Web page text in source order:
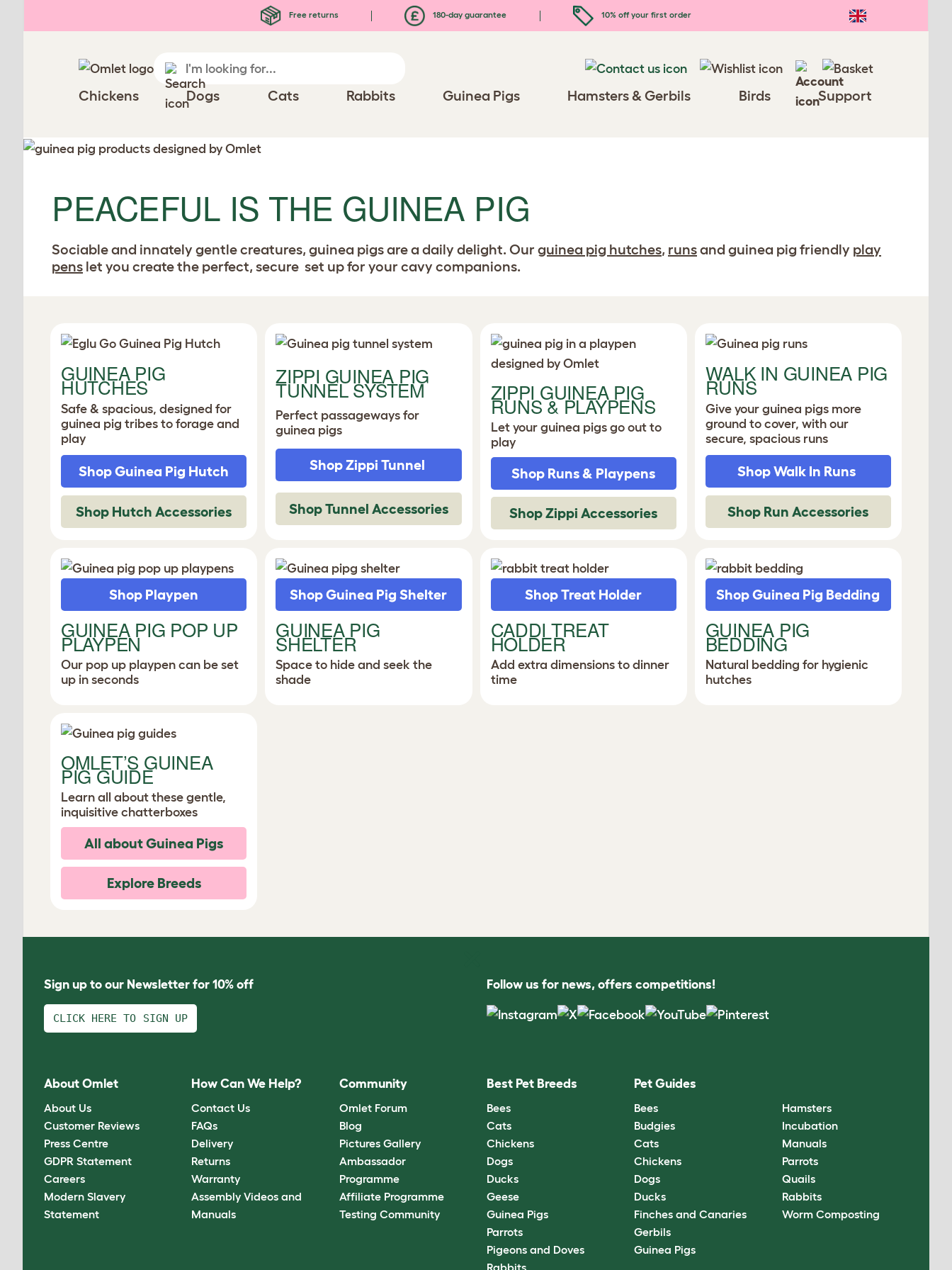
Free returns 180-day guarantee 10% off your first order
Chickens Dogs Cats Rabbits Guinea Pigs Hamsters & Gerbils Birds Support
PEACEFUL IS THE GUINEA PIG
Sociable and innately gentle creatures, guinea pigs are a daily delight. Our guinea pig hutches, runsand guinea pig friendly play
pens let you create the perfect, secure set up for your cavy companions.
GUINEA PIG
HUTCHES
Safe & spacious, designed for
guinea pig tribes to forage and
play
Shop Guinea Pig Hutch
Shop Hutch Accessories
ZIPPI GUINEA PIG
TUNNEL SYSTEM
Perfect passageways for
guinea pigs
Shop Zippi Tunnel
Shop Tunnel Accessories
ZIPPI GUINEA PIG
RUNS & PLAYPENS
Let your guinea pigs go out to
play
Shop Runs & Playpens
Shop Zippi Accessories
WALK IN GUINEA PIG
RUNS
Give your guinea pigs more
ground to cover, with our
secure, spacious runs
Shop Walk In Runs
Shop Run Accessories
GUINEA PIG POP UP
PLAYPEN
Our pop up playpen can be set
up in seconds
Shop Playpen
GUINEA PIG
SHELTER
Space to hide and seek the
shade
Shop Guinea Pig Shelter
CADDI TREAT
HOLDER
Add extra dimensions to dinner
time
Shop Treat Holder
GUINEA PIG
BEDDING
Natural bedding for hygienic
hutches
Shop Guinea Pig Bedding
OMLET’S GUINEA
PIG GUIDE
Learn all about these gentle,
inquisitive chatterboxes
All about Guinea Pigs
Explore Breeds
Sign up to our Newsletter for 10% off
CLICK HERE TO SIGN UP
Follow us for news, offers competitions!
About Omlet
About Us
Customer Reviews
Press Centre
GDPR Statement
Careers
Modern Slavery
Statement
How Can We Help?
Contact Us
FAQs
Delivery
Returns
Warranty
Assembly Videos and
Manuals
Community
Omlet Forum
Blog
Pictures Gallery
Ambassador
Programme
Affiliate Programme
Testing Community
Best Pet Breeds
Bees
Cats
Chickens
Dogs
Ducks
Geese
Guinea Pigs
Parrots
Pigeons and Doves
Rabbits
Pet Guides
Bees
Budgies
Cats
Chickens
Dogs
Ducks
Finches and Canaries
Gerbils
Guinea Pigs
Hamsters
Incubation
Manuals
Parrots
Quails
Rabbits
Worm Composting